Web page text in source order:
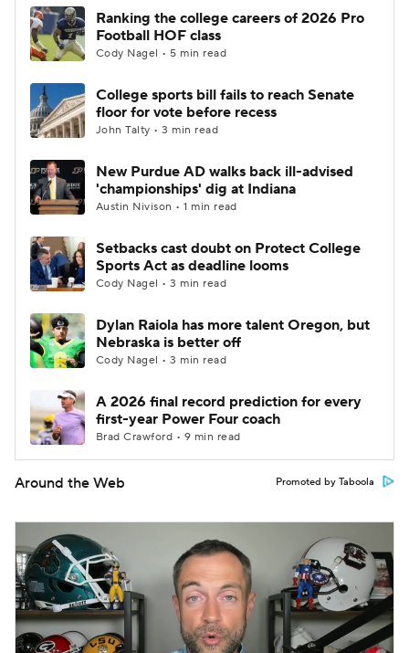
Ranking the college careers of 2026 Pro
Football HOF class
Cody Nagel • 5 min read
College sports bill fails to reach Senate
floor for vote before recess
John Talty • 3 min read
New Purdue AD walks back ill-advised
'championships' dig at Indiana
Austin Nivison • 1 min read
Setbacks cast doubt on Protect College
Sports Act as deadline looms
Cody Nagel • 3 min read
Dylan Raiola has more talent Oregon, but
Nebraska is better off
Cody Nagel • 3 min read
A 2026 final record prediction for every
first-year Power Four coach
Brad Crawford • 9 min read
Around the Web Promoted by Taboola